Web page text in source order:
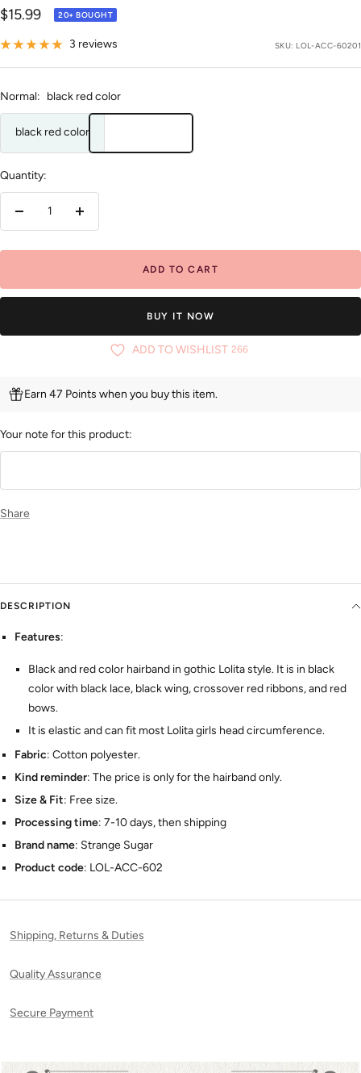
Sale
price
$15.99 20+ BOUGHT
3 reviews SKU: LOL-ACC-60201
Normal: black red color
black red color
Quantity:
Increase
ADD TO CART
BUY IT NOW
ADD TO WISHLIST 266
Earn 47 Points when you buy this item.
Your note for this product:
Share
DESCRIPTION
Features:
Black and red color hairband in gothic Lolita style. It is in black
color with black lace, black wing, crossover red ribbons, and red
bows.
It is elastic and can fit most Lolita girls head circumference.
Fabric: Cotton polyester.
Kind reminder: The price is only for the hairband only.
Size & Fit: Free size.
Processing time: 7-10 days, then shipping
Brand name: Strange Sugar
Product code: LOL-ACC-602
Shipping, Returns & Duties
Quality Assurance
Secure Payment